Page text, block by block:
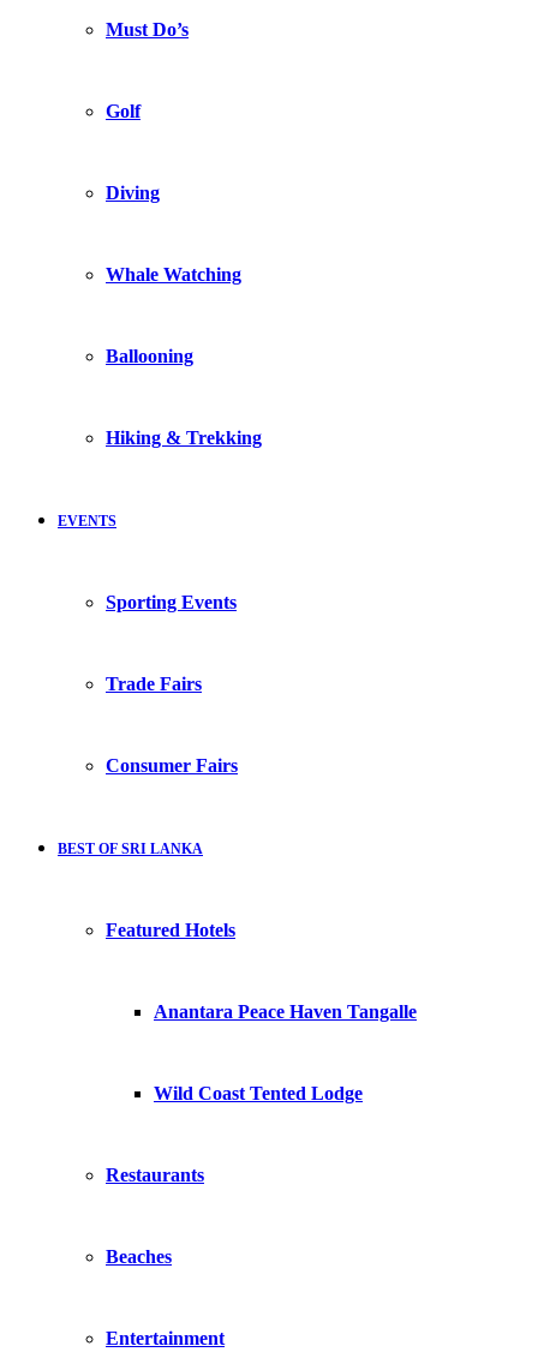
Must Do’s
Golf
Diving
Whale Watching
Ballooning
Hiking & Trekking
EVENTS
Sporting Events
Trade Fairs
Consumer Fairs
BEST OF SRI LANKA
Featured Hotels
Anantara Peace Haven Tangalle
Wild Coast Tented Lodge
Restaurants
Beaches
Entertainment